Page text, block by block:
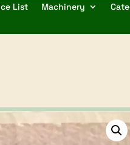
List Machinery